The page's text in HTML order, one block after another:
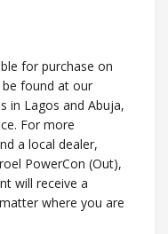
for purchase on
found at our
in Lagos and Abuja,
For more
a local dealer,
PowerCon (Out),
will receive a
where you are